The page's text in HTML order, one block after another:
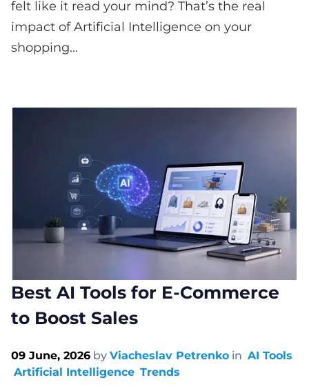
felt like it read your mind? That’s the real
impact of Artificial Intelligence on your
shopping...
Best AI Tools for E-Commerce
to Boost Sales
09 June, 2026 by Viacheslav Petrenko in AI Tools
Artificial Intelligence Trends